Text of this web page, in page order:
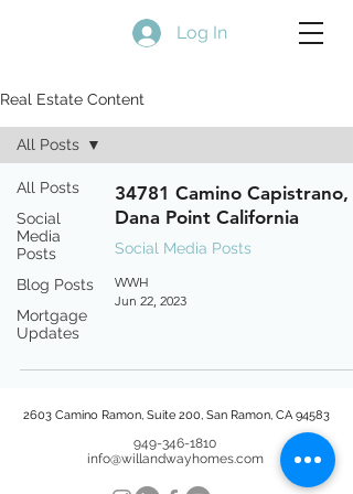
Log In
Real Estate Content
All Posts
Social
Media
Posts
Blog Posts
Mortgage
Updates
All Posts
34781 Camino Capistrano,
Dana Point California
Social Media Posts
WWH
Jun 22, 2023
2603 Camino Ramon, Suite 200, San Ramon, CA 94583
949-346-1810
info@willandwayhomes.com